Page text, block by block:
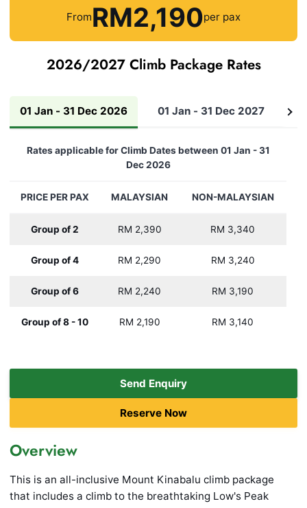
FromRM2,190per pax
2026/2027 Climb Package Rates
01 Jan - 31 Dec 2026 01 Jan - 31 Dec 2027
See
Rates applicable for Climb Dates between 01 Jan - 31
Dec 2026
PRICE PER PAX MALAYSIAN NON-MALAYSIAN
Group of 2 RM 2,390 RM 3,340
Group of 4 RM 2,290 RM 3,240
Group of 6 RM 2,240 RM 3,190
Group of 8 - 10 RM 2,190 RM 3,140
Send Enquiry
Reserve Now
Overview
This is an all-inclusive Mount Kinabalu climb package
that includes a climb to the breathtaking Low's Peak